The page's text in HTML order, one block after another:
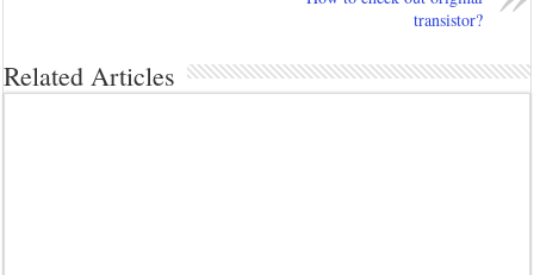
transistor?
Related Articles